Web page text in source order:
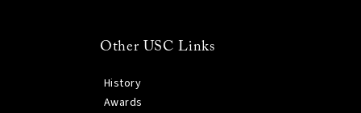
Other USC Links
History
Awards